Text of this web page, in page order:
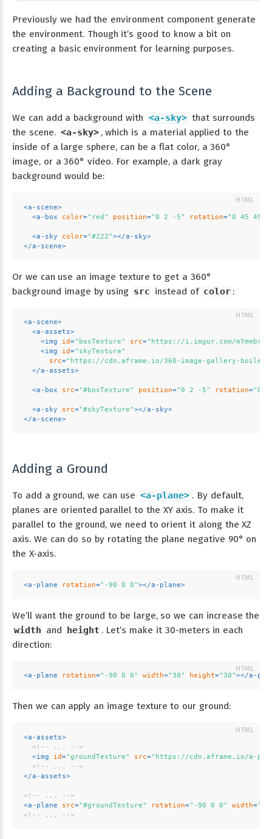
Previously we had the environment component generate
the environment. Though it’s good to know a bit on
creating a basic environment for learning purposes.
Adding a Background to the Scene
We can add a background with <a-sky> that surrounds
the scene. <a-sky> , which is a material applied to the
inside of a large sphere, can be a flat color, a 360°
image, or a 360° video. For example, a dark gray
background would be:
<a-scene>
<a-box color="red" position="0 2 -5" rotation="0 45 45"
<a-sky color="#222"></a-sky>
</a-scene>
Or we can use an image texture to get a 360°
background image by using src instead of color :
<a-scene>
<a-assets>
<img id="boxTexture" src="https://i.imgur.com/
<img id="skyTexture"
src="https://cdn.aframe.io/360-image-gallery-
</a-assets>
<a-box src="#boxTexture" position="0 2 -5" rotation="0
<a-sky src="#skyTexture"></a-sky>
</a-scene>
Adding a Ground
To add a ground, we can use <a-plane> . By default,
planes are oriented parallel to the XY axis. To make it
parallel to the ground, we need to orient it along the XZ
axis. We can do so by rotating the plane negative 90° on
the X-axis.
<a-plane rotation="-90 0 0"></a-plane>
We’ll want the ground to be large, so we can increase the
width and height . Let’s make it 30-meters in each
direction:
<a-plane rotation="-90 0 0" width="30" height="30"></a-
Then we can apply an image texture to our ground:
<a-assets>
<!-- ... -->
<img id="groundTexture" src="https://cdn.aframe.io/a-
<!-- ... -->
</a-assets>
<!-- ... -->
<a-plane src="#groundTexture" rotation="-90 0 0" width=
<!-- ... -->